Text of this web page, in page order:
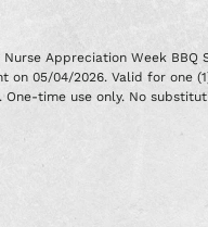
Appreciation Week BBQ
05/04/2026. Valid for one
time use only. No